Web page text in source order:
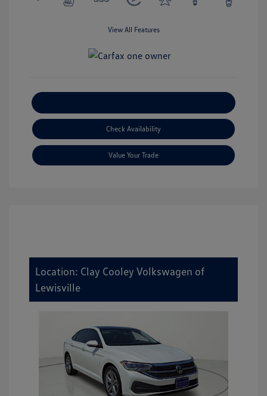
View All Features
Check Availability
Value Your Trade
Location: Clay Cooley Volkswagen of
Lewisville